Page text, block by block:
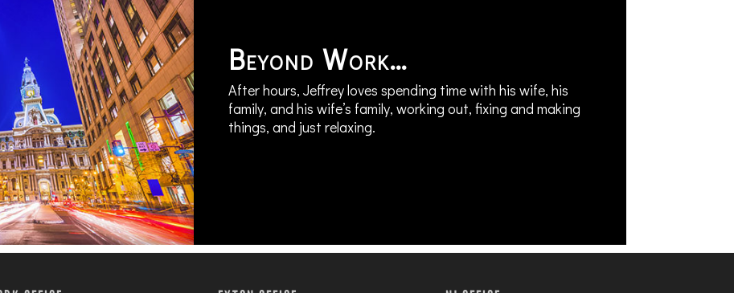
Beyond Work…
After hours, Jeffrey loves spending time with his wife, his
family, and his wife’s family, working out, fixing and making
things, and just relaxing.